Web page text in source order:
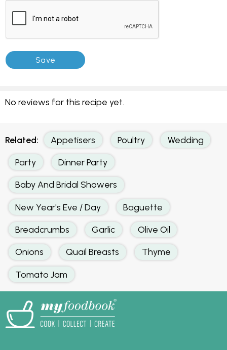
No reviews for this recipe yet.
Related: Appetisers Poultry Wedding
Party Dinner Party
Baby And Bridal Showers
New Year's Eve / Day Baguette
Breadcrumbs Garlic Olive Oil
Onions Quail Breasts Thyme
Tomato Jam